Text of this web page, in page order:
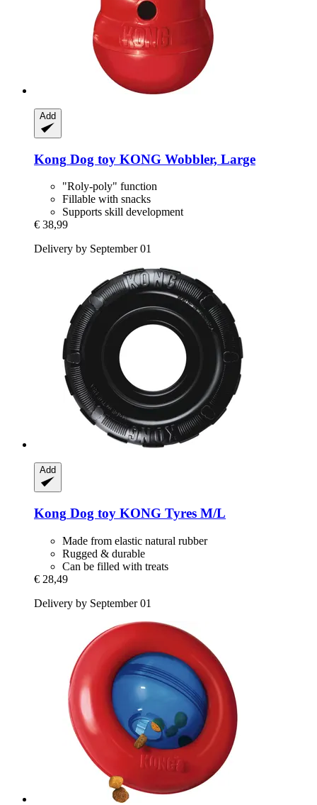
Add
Kong Dog toy KONG Wobbler, Large
"Roly-poly" function
Fillable with snacks
Supports skill development
€ 38,99
Delivery by September 01
Add
Kong Dog toy KONG Tyres M/L
Made from elastic natural rubber
Rugged & durable
Can be filled with treats
€ 28,49
Delivery by September 01